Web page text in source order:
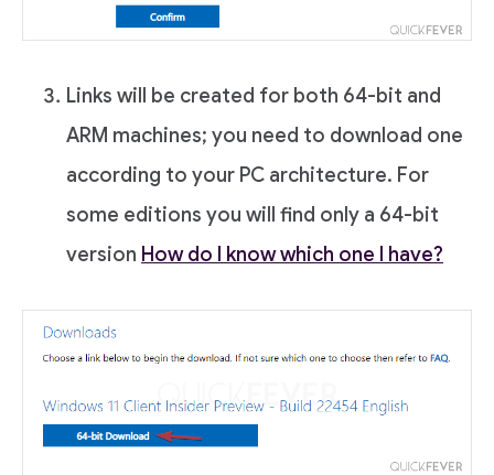
Links will be created for both 64-bit and
ARM machines; you need to download one
according to your PC architecture. For
some editions you will find only a 64-bit
version How do I know which one I have?